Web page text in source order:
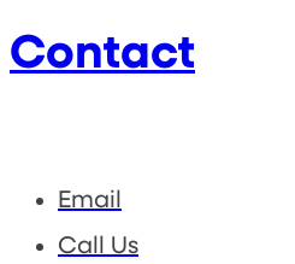
Contact
Email
Call Us